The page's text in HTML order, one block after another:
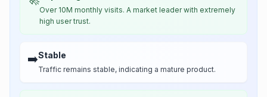
Over 10M monthly visits. A market leader with extremely
high user trust.
➡️Stable
Traffic remains stable, indicating a mature product.